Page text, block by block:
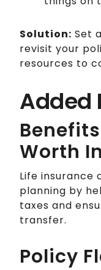
Solution: Set
revisit your
resources to
Added
Worth
Life insurance
planning by
taxes and
transfer.
Policy